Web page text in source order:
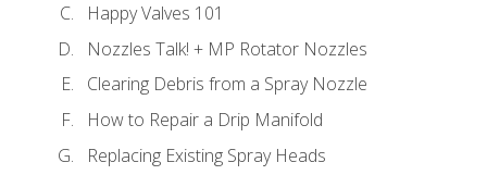
Happy Valves 101
Nozzles Talk! + MP Rotator Nozzles
Clearing Debris from a Spray Nozzle
How to Repair a Drip Manifold
Replacing Existing Spray Heads